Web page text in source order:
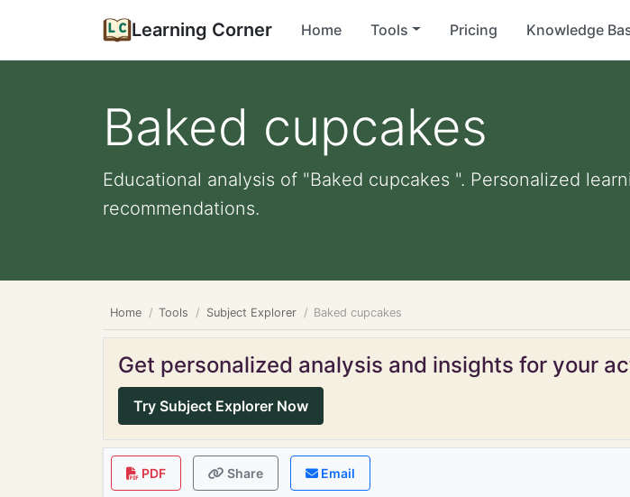
Learning Corner Home Tools Pricing Knowledge
Baked cupcakes
Educational analysis of "Baked cupcakes ". Personalized
recommendations.
Home Tools Subject Explorer Baked cupcakes
Get personalized analysis and insights for your
Try Subject Explorer Now
PDF Share Email